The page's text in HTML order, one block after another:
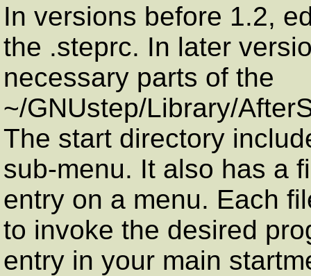
In versions before 1.2,
the .steprc. In later
necessary parts of the
~/GNUstep/Library/
The start directory
sub-menu. It also has a
entry on a menu. Each
to invoke the desired
entry in your main